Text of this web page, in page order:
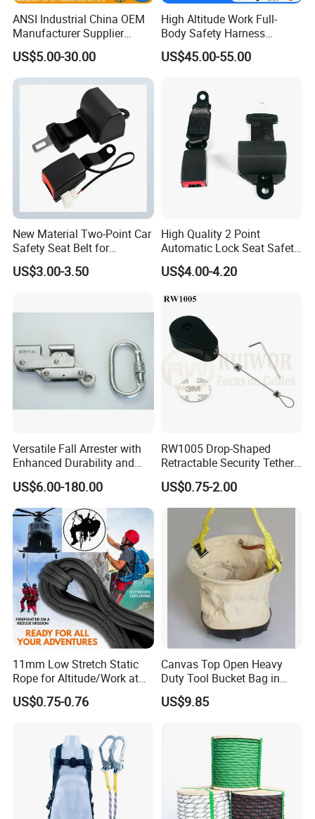
ANSI Industrial China OEM
Manufacturer Supplier
Polyester Webbing Safety
Belt Full Body Safety
Harness
US$5.00-30.00
High Altitude Work Full-
Body Safety Harness
Fireproof for Aerial Work
US$45.00-55.00
New Material Two-Point Car
Safety Seat Belt for
Automobile Engineering
Vehicle
US$3.00-3.50
High Quality 2 Point
Automatic Lock Seat Safety
Belt Retractor Car Seat Belt
US$4.00-4.20
Versatile Fall Arrester with
Enhanced Durability and
Retracting Lifeline
US$6.00-180.00
RW1005 Drop-Shaped
Retractable Security Tether
Plus Adjustalbe Lasso Loop
by Small Lock and Allen Key
for Anti Theft Display
US$0.75-2.00
11mm Low Stretch Static
Rope for Altitude/Work at
Height /Rope Access/Fire
Rescue/Climbing/Cleaning
US$0.75-0.76
Canvas Top Open Heavy
Duty Tool Bucket Bag in
China
US$9.85